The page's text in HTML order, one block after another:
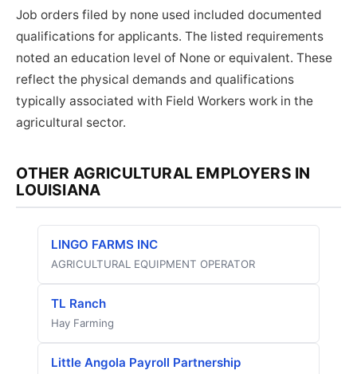
Job orders filed by none used included documented
qualifications for applicants. The listed requirements
noted an education level of None or equivalent. These
reflect the physical demands and qualifications
typically associated with Field Workers work in the
agricultural sector.
OTHER AGRICULTURAL EMPLOYERS IN
LOUISIANA
LINGO FARMS INC
AGRICULTURAL EQUIPMENT OPERATOR
TL Ranch
Hay Farming
Little Angola Payroll Partnership